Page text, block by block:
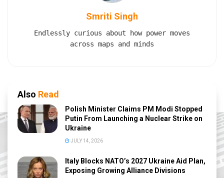
Smriti Singh
Endlessly curious about how power moves
across maps and minds
Also Read
Polish Minister Claims PM Modi Stopped
Putin From Launching a Nuclear Strike on
Ukraine
JULY 14, 2026
Italy Blocks NATO’s 2027 Ukraine Aid Plan,
Exposing Growing Alliance Divisions